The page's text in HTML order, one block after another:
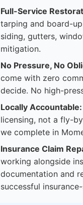
Full-Service
tarping and board-
siding, gutters,
mitigation.
No Pressure, No
come with zero
decide. No high-
Locally Accountable:
licensing, not a fly-
we complete in
Insurance Claim
working alongside
documentation and
successful